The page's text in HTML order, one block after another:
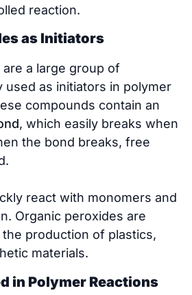
reaction.
as Initiators
a large group of
used as initiators in polymer
compounds contain an
, which easily breaks when
the bond breaks, free
react with monomers and
Organic peroxides are
production of plastics,
materials.
in Polymer Reactions